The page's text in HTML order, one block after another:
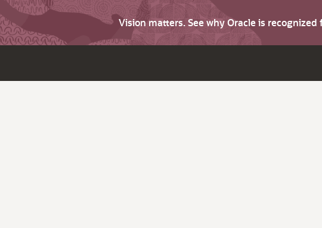
Vision matters. See why Oracle is